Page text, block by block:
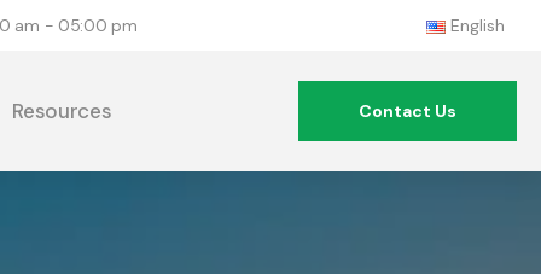
am - 05:00 pm English
Resources Contact Us